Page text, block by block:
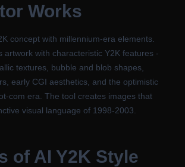
Works
concept with millennium-era elements.
artwork with characteristic Y2K features -
textures, bubble and blob shapes,
early CGI aesthetics, and the optimistic
com era. The tool creates images that
visual language of 1998-2003.
of AI Y2K Style